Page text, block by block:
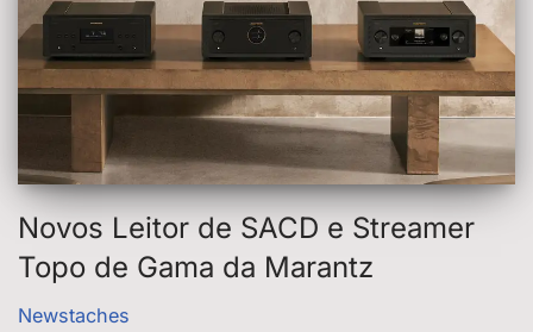
Novos Leitor de SACD e Streamer
Topo de Gama da Marantz
Newstaches